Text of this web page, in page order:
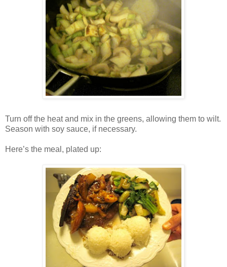
Turn off the heat and mix in the greens, allowing them to wilt.
Season with soy sauce, if necessary.
Here’s the meal, plated up: